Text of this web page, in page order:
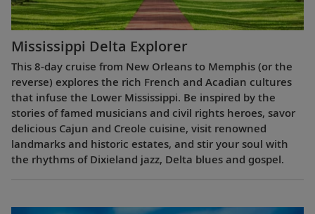
Mississippi Delta Explorer
This 8-day cruise from New Orleans to Memphis (or the
reverse) explores the rich French and Acadian cultures
that infuse the Lower Mississippi. Be inspired by the
stories of famed musicians and civil rights heroes, savor
delicious Cajun and Creole cuisine, visit renowned
landmarks and historic estates, and stir your soul with
the rhythms of Dixieland jazz, Delta blues and gospel.